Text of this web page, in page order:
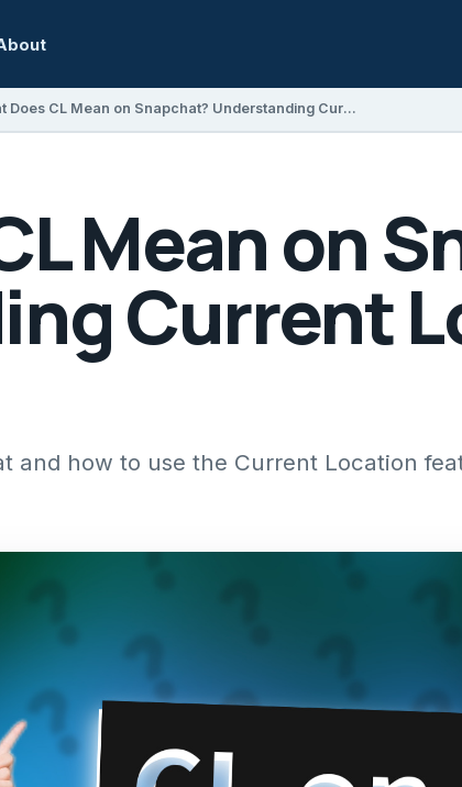
What Does CL Mean on Snapchat? Understanding Current Location Features
Mean on
Current
and how to use the Current Location